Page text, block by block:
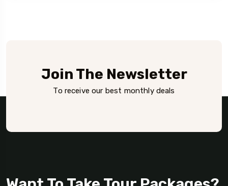
Join The Newsletter
To receive our best monthly deals